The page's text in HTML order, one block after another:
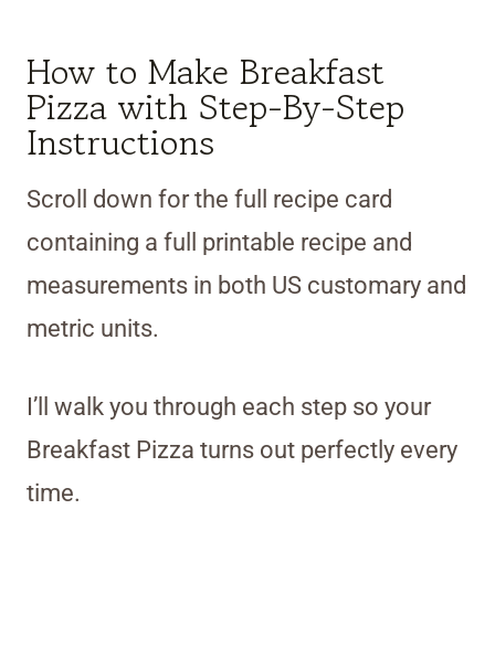
How to Make Breakfast
Pizza with Step-By-Step
Instructions
Scroll down for the full recipe card
containing a full printable recipe and
measurements in both US customary and
metric units.
I’ll walk you through each step so your
Breakfast Pizza turns out perfectly every
time.